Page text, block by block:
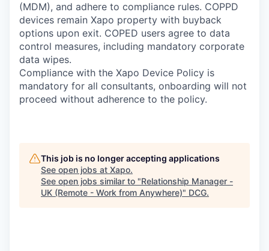
(MDM), and adhere to compliance rules. COPPD
devices remain Xapo property with buyback
options upon exit. COPED users agree to data
control measures, including mandatory corporate
data wipes.
Compliance with the Xapo Device Policy is
mandatory for all consultants, onboarding will not
proceed without adherence to the policy.
This job is no longer accepting applications
See open jobs at Xapo.
See open jobs similar to "Relationship Manager -
UK (Remote - Work from Anywhere)" DCG.